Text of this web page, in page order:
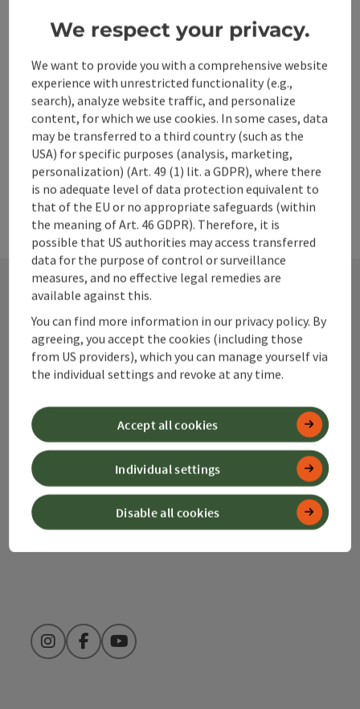
building.
St. Ulrich bei Steyr
Phone
+43 7252 54614
Opening hours
MOOpen on Mondays
TUOpen on Tuesdays
WEOpen on Wednesdays
THOpen on Thursdays
FROpen on Fridays
SAOpen on Saturdays
SUOpen on Sundays
PHOpen on public holidays
Contact
Alpenland Tourismus GmbH
Bahnhofstraße 2
4580 Windischgarsten
+43 50 360 360 360
InstagramFacebookYouTube
We respect your privacy.
We want to provide you with a comprehensive website
experience with unrestricted functionality (e.g.,
search), analyze website traffic, and personalize
content, for which we use cookies. In some cases, data
may be transferred to a third country (such as the
USA) for specific purposes (analysis, marketing,
personalization) (Art. 49 (1) lit. a GDPR), where there
is no adequate level of data protection equivalent to
that of the EU or no appropriate safeguards (within
the meaning of Art. 46 GDPR). Therefore, it is
possible that US authorities may access transferred
data for the purpose of control or surveillance
measures, and no effective legal remedies are
available against this.
You can find more information in our privacy policy. By
agreeing, you accept the cookies (including those
from US providers), which you can manage yourself via
the individual settings and revoke at any time.
Disable all cookies
Individual settings
Accept all cookies